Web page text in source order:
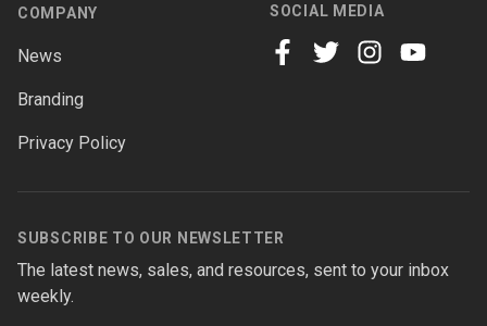
COMPANY
News
Branding
Privacy Policy
SOCIAL MEDIA
SUBSCRIBE TO OUR NEWSLETTER
The latest news, sales, and resources, sent to your inbox
weekly.